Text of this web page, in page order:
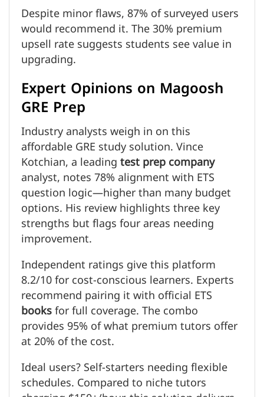
Despite minor flaws, 87% of surveyed users
would recommend it. The 30% premium
upsell rate suggests students see value in
upgrading.
Expert Opinions on Magoosh
GRE Prep
Industry analysts weigh in on this
affordable GRE study solution. Vince
Kotchian, a leadingtest prep company
analyst, notes 78% alignment with ETS
question logic—higher than many budget
options. His review highlights three key
strengths but flags four areas needing
improvement.
Independent ratings give this platform
8.2/10 for cost-conscious learners. Experts
recommend pairing it with official ETS
booksfor full coverage. The combo
provides 95% of what premium tutors offer
at 20% of the cost.
Ideal users? Self-starters needing flexible
schedules. Compared to niche tutors